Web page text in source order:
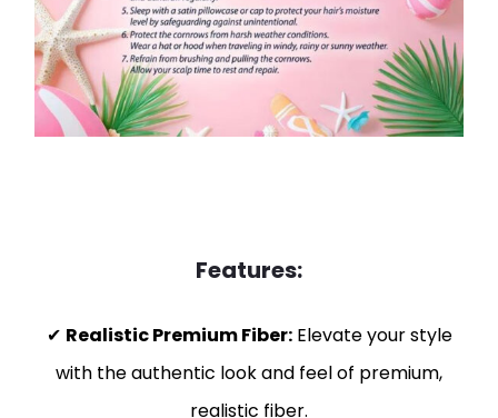
Features:
✔ Realistic Premium Fiber:Elevate your style
with the authentic look and feel of premium,
realistic fiber.